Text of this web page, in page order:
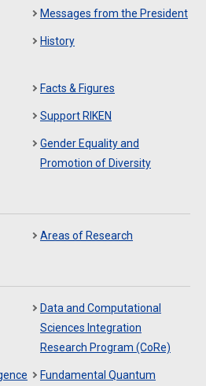
Messages from the President
History
Facts & Figures
Support RIKEN
Gender Equality and
Promotion of Diversity
Areas of Research
Data and Computational
Sciences Integration
Research Program (CoRe)
Fundamental Quantum